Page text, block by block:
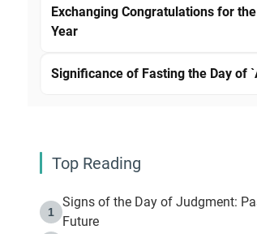
Exchanging Congratulations for
Year
Significance of Fasting the Day of
Top Reading
1
Signs of the Day of Judgment:
Future